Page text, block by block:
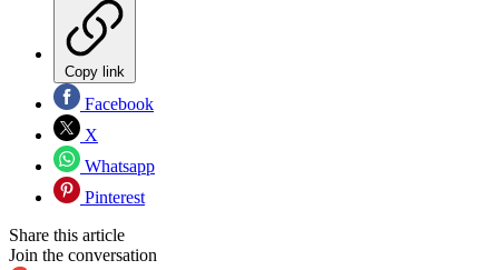
Copy link
Facebook
X
Whatsapp
Pinterest
Share this article
Join the conversation